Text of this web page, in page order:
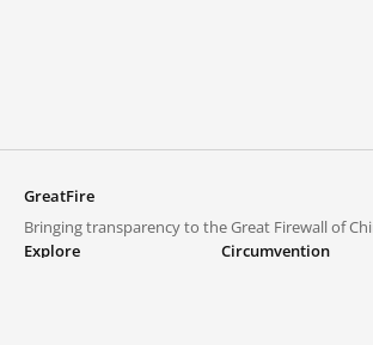
GreatFire
Bringing transparency to the Great Firewall of
Explore
Circumvention